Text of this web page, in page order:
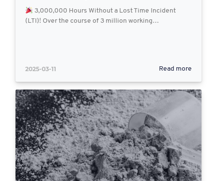
3,000,000 Hours Without a Lost Time Incident
(LTI)! Over the course of 3 million working…
2025-03-11 Read more